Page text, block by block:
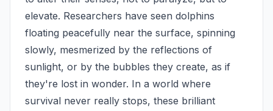
elevate. Researchers have seen dolphins
floating peacefully near the surface, spinning
slowly, mesmerized by the reflections of
sunlight, or by the bubbles they create, as if
they're lost in wonder. In a world where
survival never really stops, these brilliant